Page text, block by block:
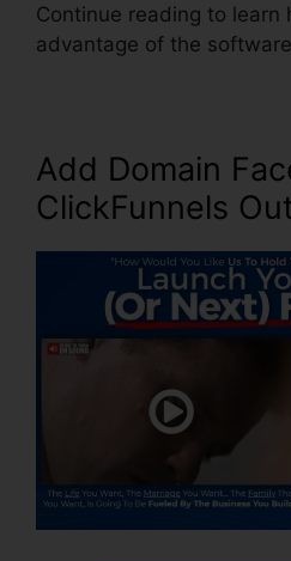
Continue reading to learn
advantage of the
Add Domain
ClickFunnels